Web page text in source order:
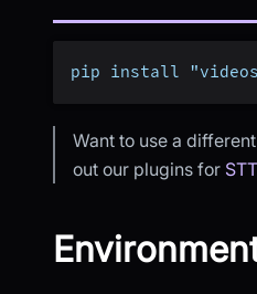
pip install
Want to use a
out our plugins for STT